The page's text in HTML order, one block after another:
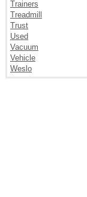
Trainers
Treadmill
Trust
Used
Vacuum
Vehicle
Weslo